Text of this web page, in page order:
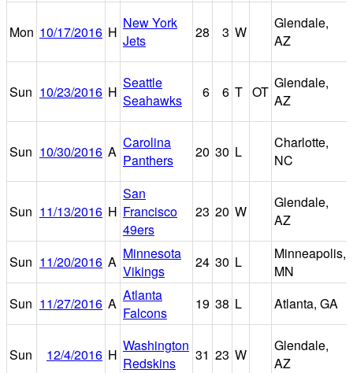
Mon 10/17/2016 H
New York
Jets
28 3 W
Glendale,
AZ
Sun 10/23/2016 H
Seattle
Seahawks
6 6 T OT
Glendale,
AZ
Sun 10/30/2016 A
Carolina
Panthers
20 30 L
Charlotte,
NC
Sun 11/13/2016 H
San
Francisco
49ers
23 20 W
Glendale,
AZ
Sun 11/20/2016 A Minnesota
Vikings
24 30 L
Minneapolis,
MN
Sun 11/27/2016 A Atlanta
Falcons
19 38 L Atlanta, GA
Sun 12/4/2016 H
Washington
Redskins
31 23 W
Glendale,
AZ